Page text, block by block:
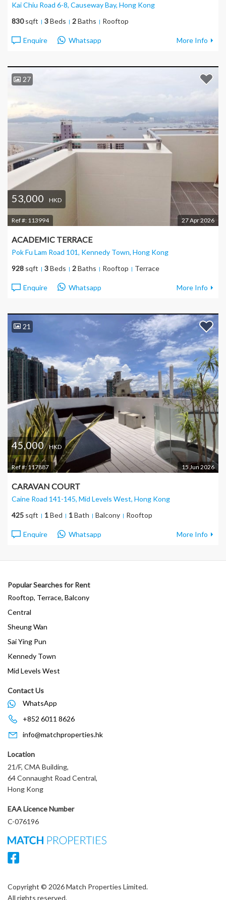
Kai Chiu Road 6-8, Causeway Bay, Hong Kong
830sqft 3Beds 2Baths Rooftop
Enquire Whatsapp More Info
27
53,000 HKD
Ref #: 113994 27 Apr 2026
ACADEMIC TERRACE
Pok Fu Lam Road 101, Kennedy Town, Hong Kong
928 sqft 3Beds 2Baths Rooftop Terrace
Enquire Whatsapp More Info
21
45,000 HKD
Ref #:117887 15 Jun 2026
CARAVAN COURT
Caine Road 141-145, Mid Levels West, Hong Kong
425 sqft 1Bed 1Bath Balcony Rooftop
Enquire Whatsapp More Info
Popular Searches for Rent
Rooftop, Terrace, Balcony
Central
Sheung Wan
Sai Ying Pun
Kennedy Town
Mid Levels West
Contact Us
WhatsApp
+852 6011 8626
info@matchproperties.hk
Location
21/F, CMA Building,
64 Connaught Road Central,
Hong Kong
EAA Licence Number
C-076196
Copyright © 2026 Match Properties Limited.
All rights reserved.